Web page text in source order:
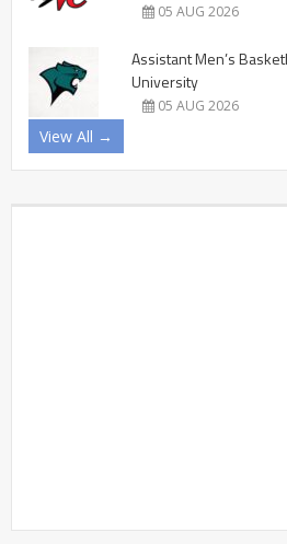
05 AUG 2026
Assistant Men’s
University
05 AUG 2026
View All →